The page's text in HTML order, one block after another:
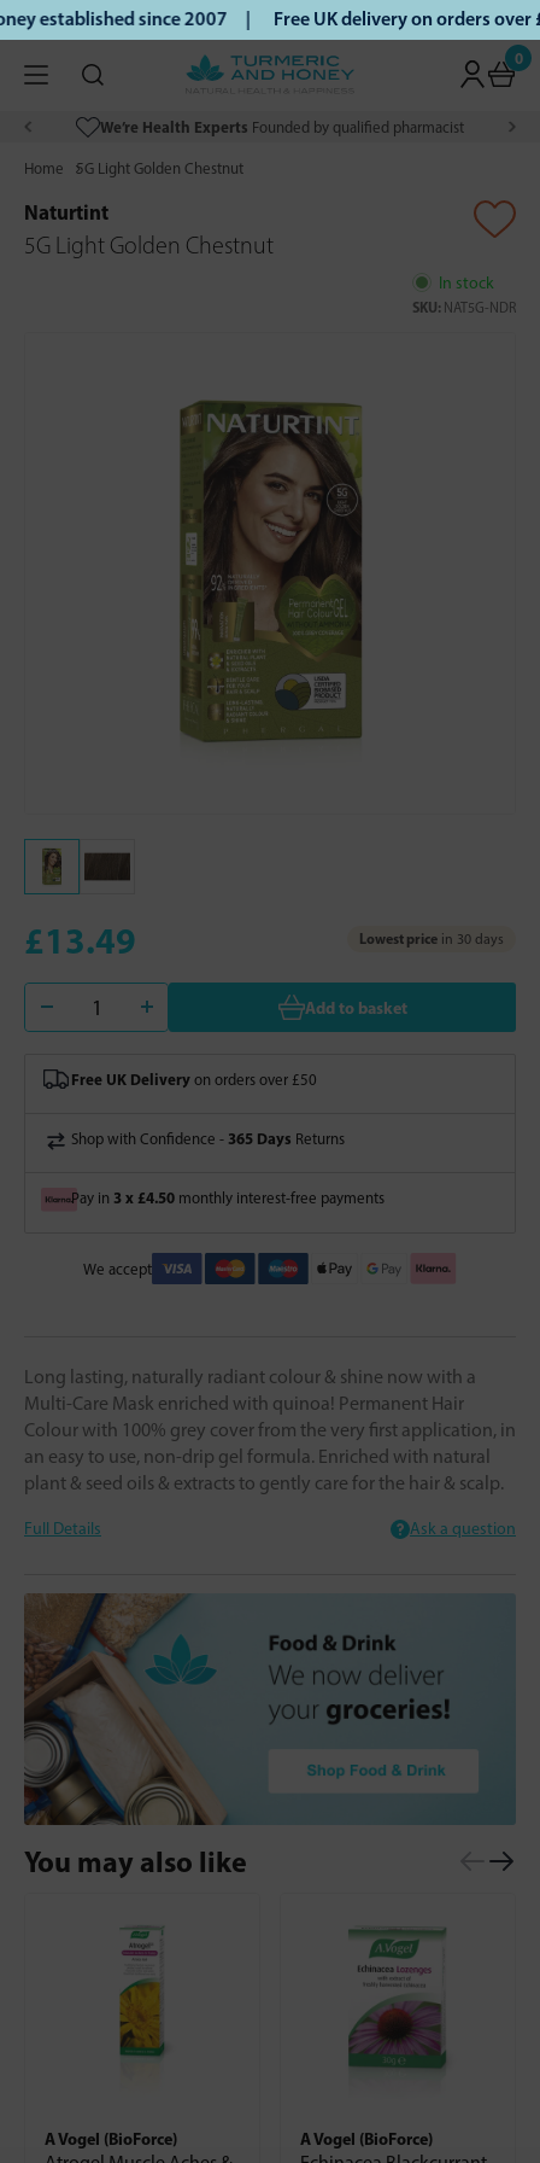
established since 2007 | Free UK delivery on orders
0
We’re Health Experts Founded by qualified pharmacist
Home 5G Light Golden Chestnut
Naturtint
5G Light Golden Chestnut
In stock
SKU: NAT5G-NDR
£13.49 Lowest price in 30 days
Add to basket
Free UK Delivery on orders over £50
Shop with Confidence - 365 Days Returns
Pay in 3 x £4.50 monthly interest-free payments
We accept
Long lasting, naturally radiant colour & shine now with a
Multi-Care Mask enriched with quinoa! Permanent Hair
Colour with 100% grey cover from the very first application, in
an easy to use, non-drip gel formula. Enriched with natural
plant & seed oils & extracts to gently care for the hair & scalp.
Full Details Ask a question
You may also like
A Vogel (BioForce) A Vogel (BioForce)